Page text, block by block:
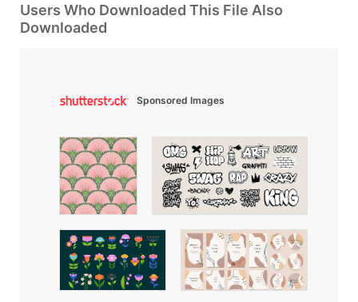
Users Who Downloaded This File Also
Downloaded
Sponsored Images